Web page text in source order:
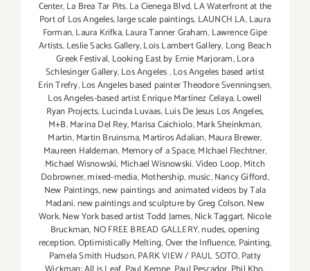
Center,La Brea Tar Pits,La Cienega Blvd,LA Waterfront at the
Port of Los Angeles,large scale paintings, LAUNCH LA,Laura
Forman,Laura Krifka,Laura Tanner Graham, Lawrence Gipe
Artists,Leslie Sacks Gallery,Lois Lambert Gallery, Long Beach
Greek Festival, Looking East by Ernie Marjoram,Lora
Schlesinger Gallery,Los Angeles,Los Angeles based artist
Erin Trefry,Los Angeles based painter Theodore Svenningsen,
Los Angeles-based artist Enrique Martínez Celaya,Lowell
Ryan Projects, Lucinda Luvaas,Luis De Jesus Los Angeles,
M+B,Marina Del Rey,Marisa Caichiolo,Mark Sheinkman,
Martin,Martin Bruinsma,Martiros Adalian,Maura Brewer,
Maureen Haldeman, Memory of a Space,MIchael Flechtner,
Michael Wisnowski, Michael Wisnowski. Video Loop,Mitch
Dobrowner,mixed-media,Mothership,music,Nancy Gifford,
New Paintings,new paintings and animated videos by Tala
Madani,new paintings and sculpture by Greg Colson,New
Work,New York based artist Todd James,Nick Taggart, Nicole
Bruckman, NO FREE BREAD GALLERY,nudes,opening
reception,Optimistically Melting,Over the Influence, Painting,
Pamela Smith Hudson,PARK VIEW / PAUL SOTO,Patty